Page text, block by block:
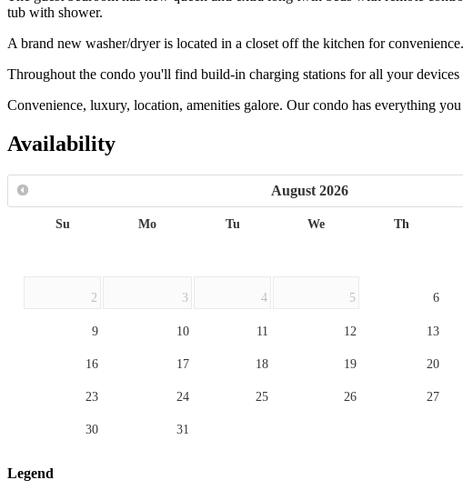
tub with shower.
A brand new washer/dryer is located in a closet off the kitchen for convenience.
Throughout the condo you'll find build-in charging stations for all your devices
Convenience, luxury, location, amenities galore. Our condo has everything
Availability
August 2026
Su Mo Tu We Th
2 3 4 5 6
9 10 11 12 13
16 17 18 19 20
23 24 25 26 27
30 31
Legend